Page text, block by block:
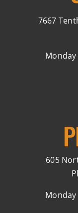
7667
Monday
605
Monday